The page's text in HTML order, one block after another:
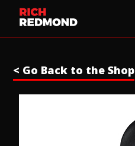
< Go Back to the Shop